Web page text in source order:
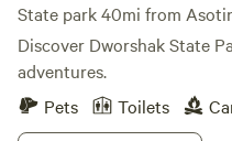
State park 40mi from Asotin
Discover Dworshak State
adventures.
Pets
Toilets